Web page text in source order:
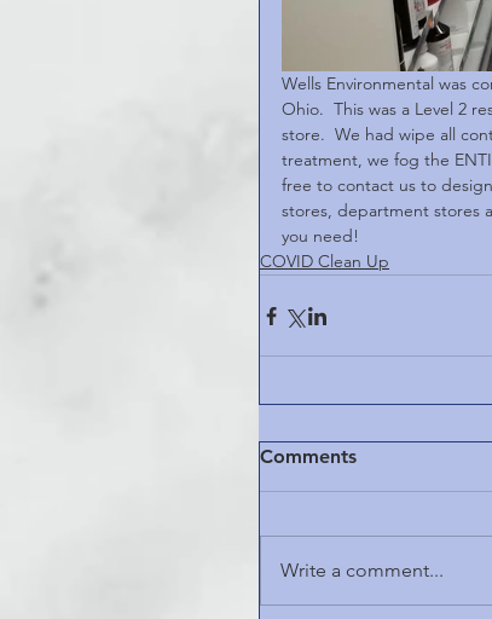
Wells Environmental was
Ohio.  This was a Level 2
store.  We had wipe all
treatment, we fog the
free to contact us to
stores, department stores
you need!
COVID Clean Up
Comments
Write a comment...